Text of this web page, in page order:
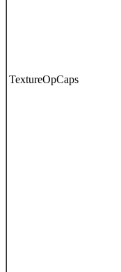
TextureOpCaps